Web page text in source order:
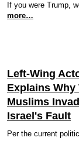
If you were Trump,
more…
Left-Wing
Explains
Muslims
Israel's Fault
Per the current